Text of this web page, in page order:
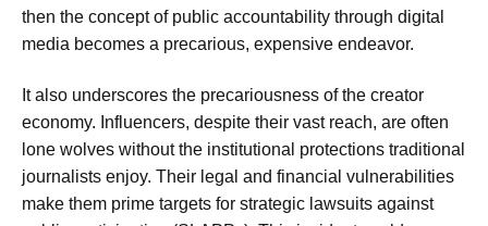
then the concept of public accountability through digital
media becomes a precarious, expensive endeavor.
It also underscores the precariousness of the creator
economy. Influencers, despite their vast reach, are often
lone wolves without the institutional protections traditional
journalists enjoy. Their legal and financial vulnerabilities
make them prime targets for strategic lawsuits against